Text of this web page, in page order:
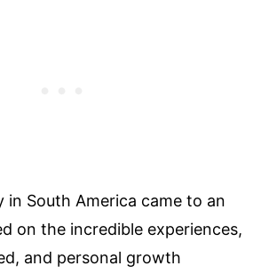
in South America came to an
on the incredible experiences,
and personal growth